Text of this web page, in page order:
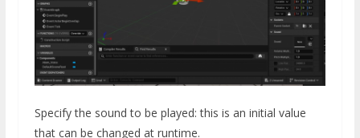
Specify the sound to be played: this is an initial value
that can be changed at runtime.